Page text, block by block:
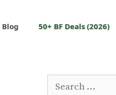
Blog 50+ BF Deals (2026)